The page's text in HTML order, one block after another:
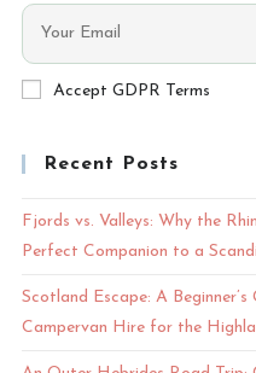
Accept GDPR Terms
Recent Posts
Fjords vs. Valleys: Why the
Perfect Companion to a
Scotland Escape: A Beginner’s
Campervan Hire for the